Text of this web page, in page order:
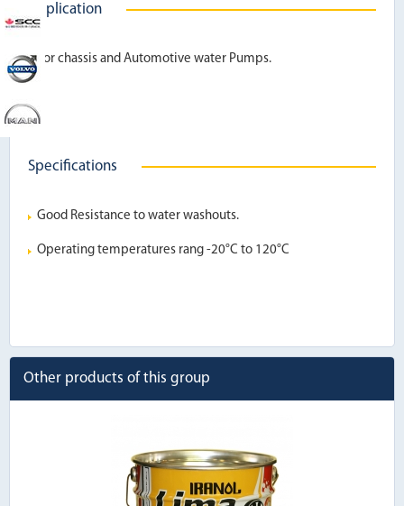
Application
For chassis and Automotive water Pumps.
Specifications
Good Resistance to water washouts.
Operating temperatures rang -20°C to 120°C
Other products of this group